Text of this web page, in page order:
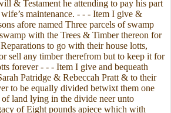
& Testament he attending to pay his part
maintenance. - - - Item I give &
afore named Three parcels of swamp
with the Trees & Timber thereon for
to go with their house lotts,
sell any timber therefrom but to keep it for
forever - - - Item I give and bequeath
Patridge & Rebeccah Pratt & to their
to be equally divided betwixt them one
land lying in the divide neer unto
of Eight pounds apiece which with